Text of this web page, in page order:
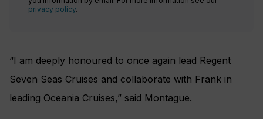
privacy policy.
“I am deeply honoured to once again lead Regent
Seven Seas Cruises and collaborate with Frank in
leading Oceania Cruises,” said Montague.